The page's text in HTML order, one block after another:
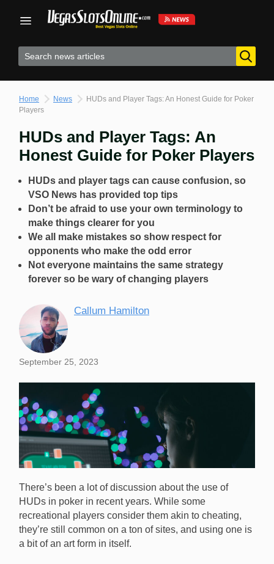
Home News
HUDs and Player Tags: An Honest Guide for Poker
Players
HUDs and Player Tags: An
Honest Guide for Poker Players
HUDs and player tags can cause confusion, so
VSO News has provided top tips
Don’t be afraid to use your own terminology to
make things clearer for you
We all make mistakes so show respect for
opponents who make the odd error
Not everyone maintains the same strategy
forever so be wary of changing players
Callum Hamilton
September 25, 2023
There’s been a lot of discussion about the use of
HUDs in poker in recent years. While some
recreational players consider them akin to cheating,
they’re still common on a ton of sites, and using one is
a bit of an art form in itself.